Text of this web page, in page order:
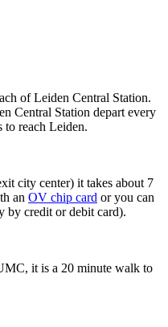
of Leiden Central Station.
Central Station depart every
to reach Leiden.
city center) it takes about 7
an OV chip card or you can
by credit or debit card).
it is a 20 minute walk to